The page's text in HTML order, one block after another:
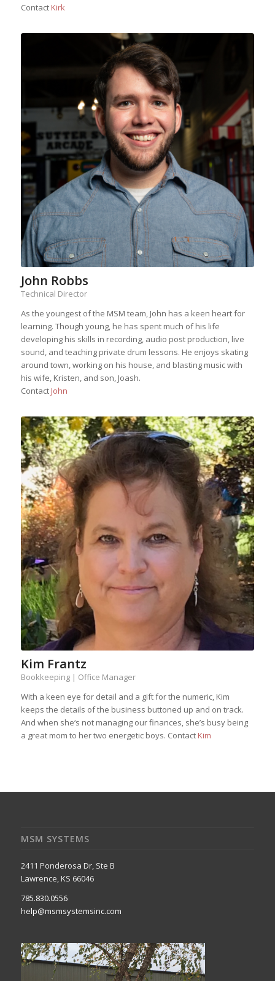
Contact Kirk
John Robbs
Technical Director
As the youngest of the MSM team, John has a keen heart for
learning. Though young, he has spent much of his life
developing his skills in recording, audio post production, live
sound, and teaching private drum lessons. He enjoys skating
around town, working on his house, and blasting music with
his wife, Kristen, and son, Joash.
Contact John
Kim Frantz
Bookkeeping | Office Manager
With a keen eye for detail and a gift for the numeric, Kim
keeps the details of the business buttoned up and on track.
And when she‘s not managing our finances, she’s busy being
a great mom to her two energetic boys. Contact Kim
MSM SYSTEMS
2411 Ponderosa Dr, Ste B
Lawrence, KS 66046
785.830.0556
help@msmsystemsinc.com